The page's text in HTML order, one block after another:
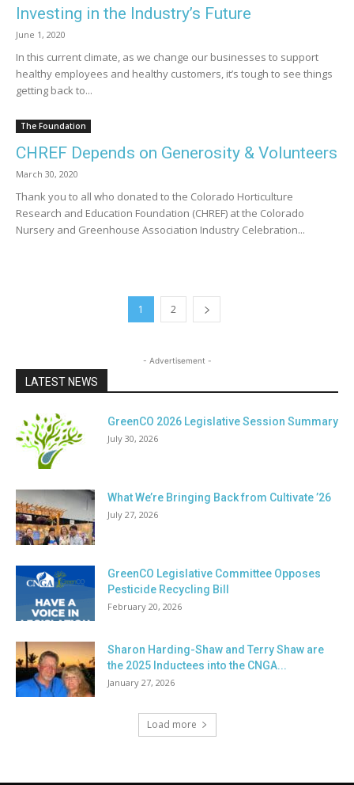
Investing in the Industry’s Future
June 1, 2020
In this current climate, as we change our businesses to support
healthy employees and healthy customers, it’s tough to see things
getting back to...
The Foundation
CHREF Depends on Generosity & Volunteers
March 30, 2020
Thank you to all who donated to the Colorado Horticulture
Research and Education Foundation (CHREF) at the Colorado
Nursery and Greenhouse Association Industry Celebration...
1 2
- Advertisement -
LATEST NEWS
GreenCO 2026 Legislative Session Summary
July 30, 2026
What We’re Bringing Back from Cultivate ’26
July 27, 2026
GreenCO Legislative Committee Opposes
Pesticide Recycling Bill
February 20, 2026
Sharon Harding-Shaw and Terry Shaw are
the 2025 Inductees into the CNGA...
January 27, 2026
Load more